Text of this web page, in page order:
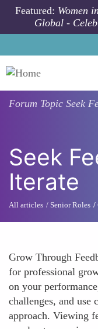
Skip to main content
Featured: Women
Global -
Forum Topic Seek
Seek
Iterate
All articles Senior Roles
Grow Through
for professional
on your
challenges, and
approach. Viewing